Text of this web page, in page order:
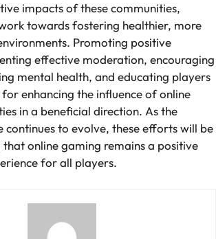
impacts of these communities,
towards fostering healthier, more
Promoting positive
effective moderation, encouraging
mental health, and educating players
enhancing the influence of online
in a beneficial direction. As the
continues to evolve, these efforts will be
that online gaming remains a positive
for all players.